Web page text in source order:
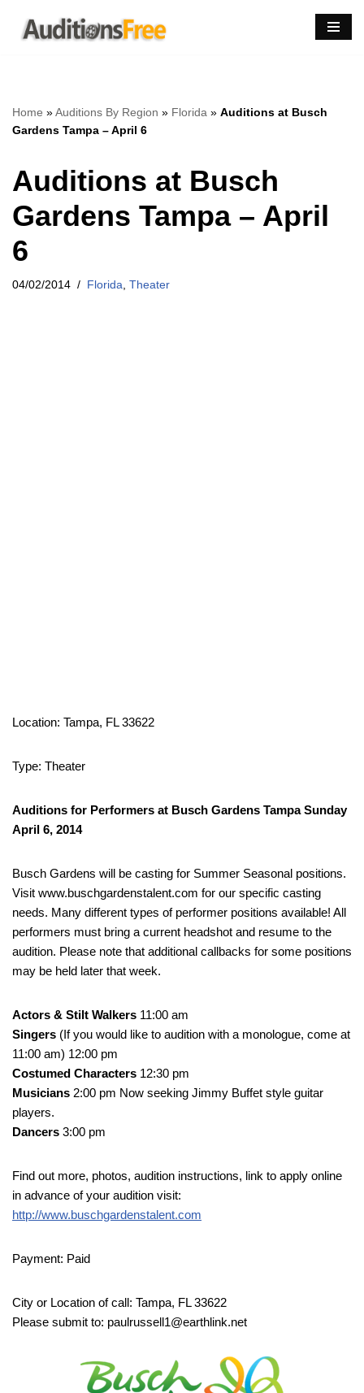
Skip
Home »Auditions By Region » Florida » Auditions at Busch
Gardens Tampa – April 6
Auditions at Busch
Gardens Tampa – April
6
04/02/2014 Florida Theater
Location: Tampa, FL 33622
Type: Theater
Auditions for Performers at Busch Gardens Tampa Sunday
April 6, 2014
Busch Gardens will be casting for Summer Seasonal positions.
Visit www.buschgardenstalent.com for our specific casting
needs. Many different types of performer positions available! All
performers must bring a current headshot and resume to the
audition. Please note that additional callbacks for some positions
may be held later that week.
Actors & Stilt Walkers 11:00 am
Singers (If you would like to audition with a monologue, come at
11:00 am) 12:00 pm
Costumed Characters 12:30 pm
Musicians 2:00 pm Now seeking Jimmy Buffet style guitar
players.
Dancers 3:00 pm
Find out more, photos, audition instructions, link to apply online
in advance of your audition visit:
http://www.buschgardenstalent.com
Payment: Paid
City or Location of call: Tampa, FL 33622
Please submit to: paulrussell1@earthlink.net